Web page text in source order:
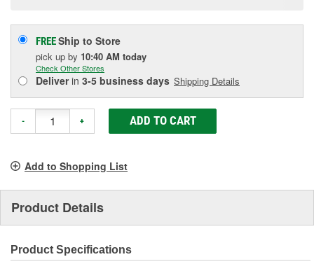
FREEShip to Store
pick up by 10:40 AM today
Check Other Stores
Deliverin 3-5 business days Shipping Details
- + ADD TO CART
Add to Shopping List
Product Details
Product Specifications